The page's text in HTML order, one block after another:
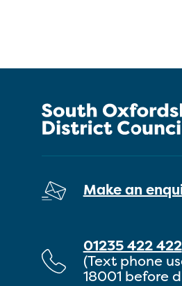
Make an
01235 422 422
(Text phone
18001 before